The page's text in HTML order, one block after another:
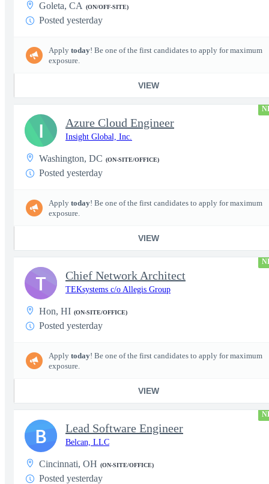
Goleta, CA (ON/OFF-SITE)
Posted yesterday
Apply today! Be one of the first candidates to apply for maximum
exposure.
VIEW
Azure Cloud Engineer
Insight Global, Inc.
Washington, DC (ON-SITE/OFFICE)
Posted yesterday
Apply today! Be one of the first candidates to apply for maximum
exposure.
VIEW
I
Chief Network Architect
TEKsystems c/o Allegis Group
Hon, HI (ON-SITE/OFFICE)
Posted yesterday
Apply today! Be one of the first candidates to apply for maximum
exposure.
VIEW
T
Lead Software Engineer
Belcan, LLC
Cincinnati, OH (ON-SITE/OFFICE)
Posted yesterday
B